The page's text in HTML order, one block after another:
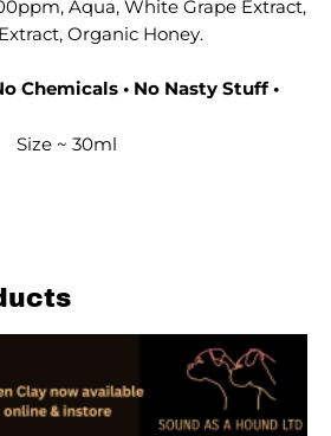
Aqua, White Grape Extract,
Organic Honey.
Chemicals • No Nasty Stuff •
Size ~ 30ml